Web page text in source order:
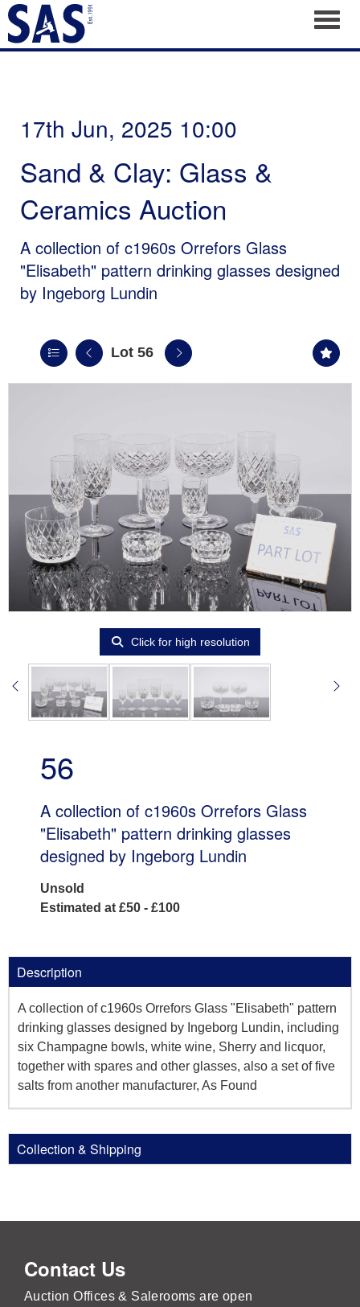
17th Jun, 2025 10:00
Sand & Clay: Glass &
Ceramics Auction
A collection of c1960s Orrefors Glass
"Elisabeth" pattern drinking glasses designed
by Ingeborg Lundin
Lot 56
Click for high resolution
56
A collection of c1960s Orrefors Glass
"Elisabeth" pattern drinking glasses
designed by Ingeborg Lundin
Unsold
Estimated at £50 - £100
Description
A collection of c1960s Orrefors Glass "Elisabeth" pattern
drinking glasses designed by Ingeborg Lundin, including
six Champagne bowls, white wine, Sherry and licquor,
together with spares and other glasses, also a set of five
salts from another manufacturer, As Found
Collection & Shipping
Contact Us
Auction Offices & Salerooms are open